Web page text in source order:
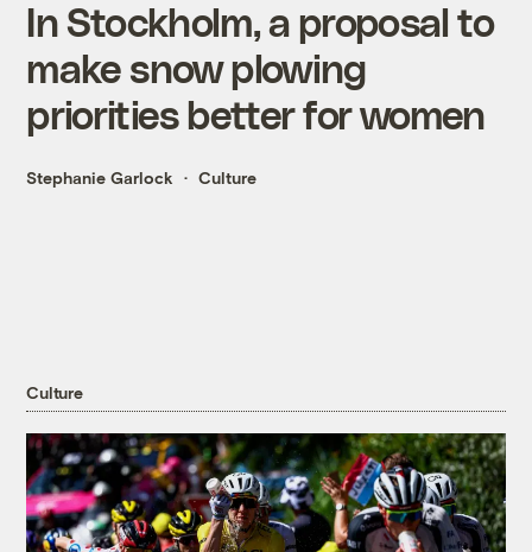
In Stockholm, a proposal to
make snow plowing
priorities better for women
Stephanie Garlock Culture
Culture